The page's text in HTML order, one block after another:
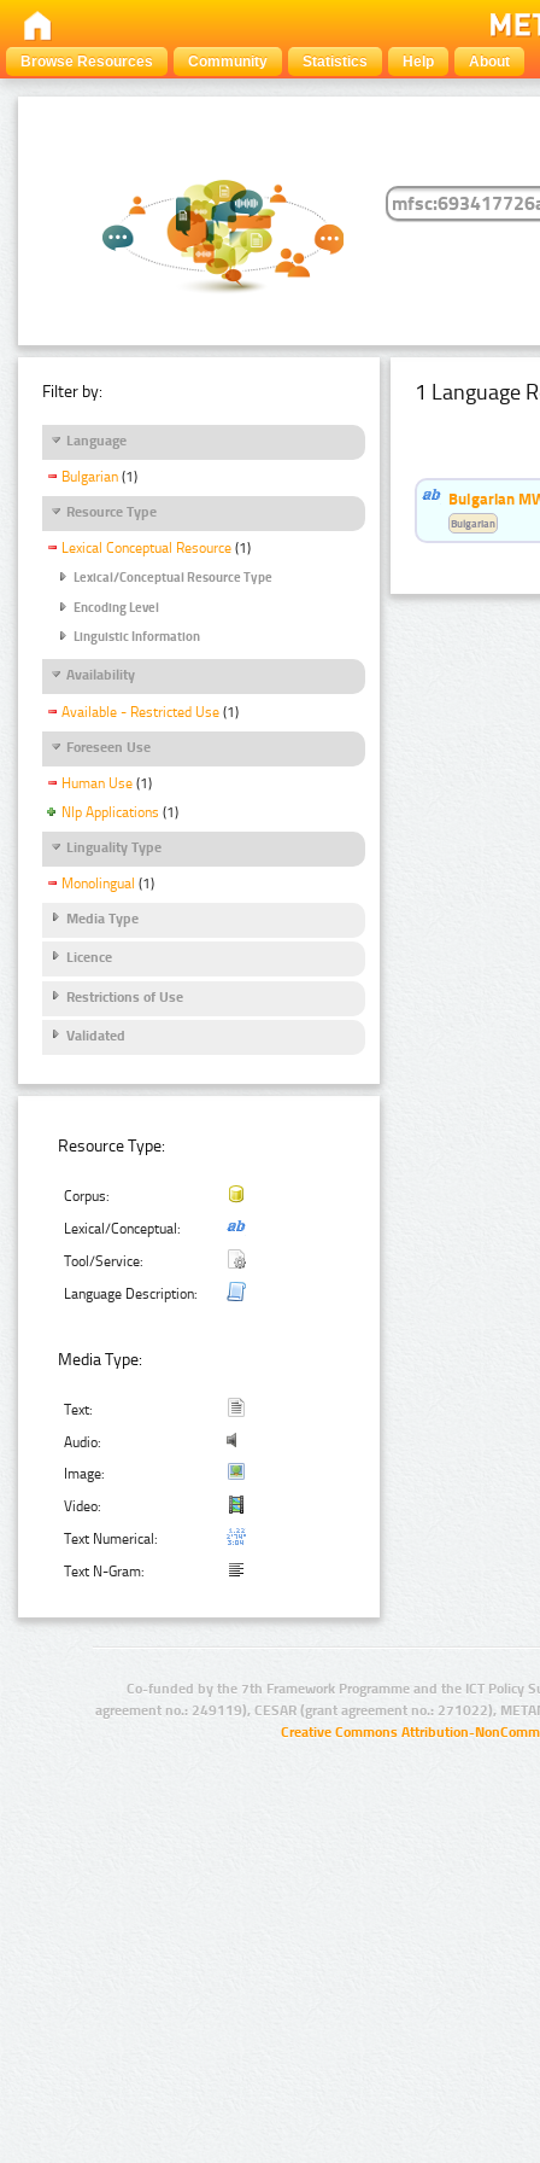
Browse Resources Community Statistics Help About
Filter by:
Language
Bulgarian (1)
Resource Type
Lexical Conceptual Resource (1)
Lexical/Conceptual Resource Type
Encoding Level
Linguistic Information
Availability
Available - Restricted Use (1)
Foreseen Use
Human Use (1)
Nlp Applications (1)
Linguality Type
Monolingual (1)
Media Type
Licence
Restrictions of Use
Validated
Resource Type:
Corpus:
Lexical/Conceptual:
Tool/Service:
Language Description:
Media Type:
Text:
Audio:
Image:
Video:
Text Numerical:
Text N-Gram:
1 Language
Bulgarian
Bulgarian
Co-funded by the 7th Framework Programme and the ICT Policy
agreement no.: 249119), CESAR (grant agreement no.: 271022),
Creative Commons Attribution-